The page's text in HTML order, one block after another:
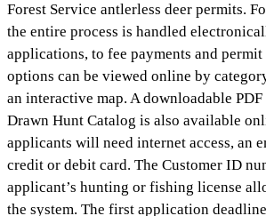
Forest Service antlerless deer permits.
the entire process is handled
applications, to fee payments and
options can be viewed online by
an interactive map. A downloadable
Drawn Hunt Catalog is also available
applicants will need internet access, an
credit or debit card. The Customer ID
applicant’s hunting or fishing license
the system. The first application